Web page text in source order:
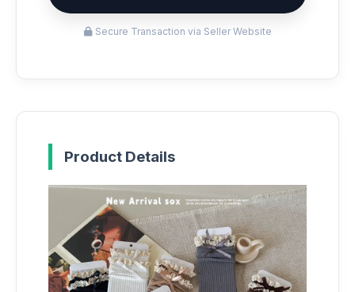
Secure Transaction via Seller Website
Product Details